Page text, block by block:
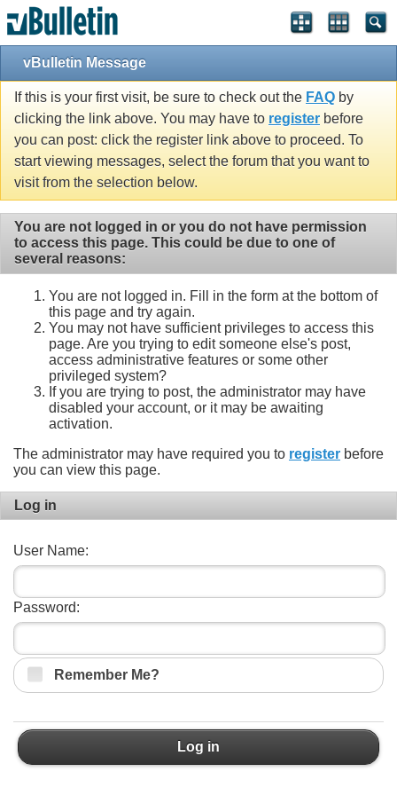
vBulletin Message
If this is your first visit, be sure to check out the FAQ by
clicking the link above. You may have to register before
you can post: click the register link above to proceed. To
start viewing messages, select the forum that you want to
visit from the selection below.
You are not logged in or you do not have permission
to access this page. This could be due to one of
several reasons:
You are not logged in. Fill in the form at the bottom of
this page and try again.
You may not have sufficient privileges to access this
page. Are you trying to edit someone else's post,
access administrative features or some other
privileged system?
If you are trying to post, the administrator may have
disabled your account, or it may be awaiting
activation.
The administrator may have required you to register before
you can view this page.
Log in
User Name:
Password:
Remember Me?
Log in